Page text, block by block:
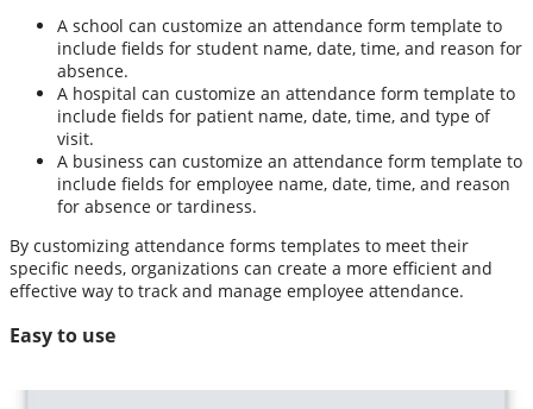
A school can customize an attendance form template to
include fields for student name, date, time, and reason for
absence.
A hospital can customize an attendance form template to
include fields for patient name, date, time, and type of
visit.
A business can customize an attendance form template to
include fields for employee name, date, time, and reason
for absence or tardiness.
By customizing attendance forms templates to meet their
specific needs, organizations can create a more efficient and
effective way to track and manage employee attendance.
Easy to use